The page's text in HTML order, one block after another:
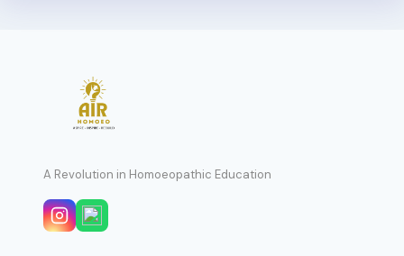
A Revolution in Homoeopathic Education